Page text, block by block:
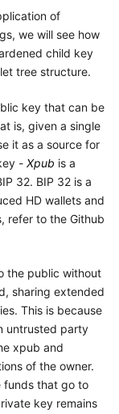
of
we will see how
child key
tree structure.
key that can be
is, given a single
it as a source for
- Xpub is a
32. BIP 32 is a
HD wallets and
refer to the Github
the public without
sharing extended
This is because
untrusted party
xpub and
of the owner.
funds that go to
key remains